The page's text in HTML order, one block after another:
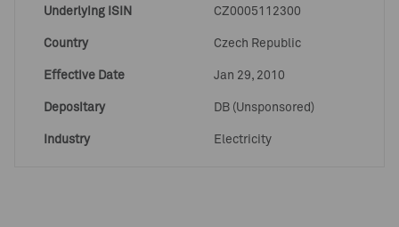
Underlying ISIN CZ0005112300
Country Czech Republic
Effective Date Jan 29, 2010
Depositary DB (Unsponsored)
Industry Electricity